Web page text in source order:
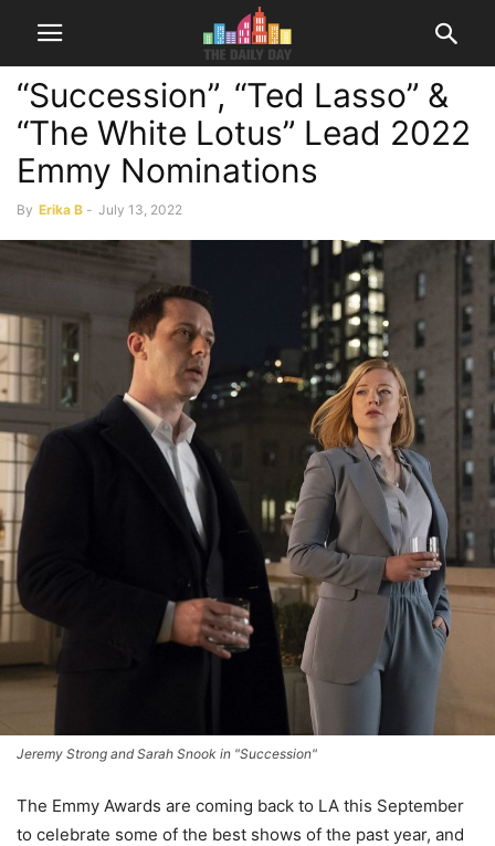
“Succession”, “Ted Lasso” &
“The White Lotus” Lead 2022
Emmy Nominations
By Erika B - July 13, 2022
Jeremy Strong and Sarah Snook in "Succession"
The Emmy Awards are coming back to LA this September
to celebrate some of the best shows of the past year, and